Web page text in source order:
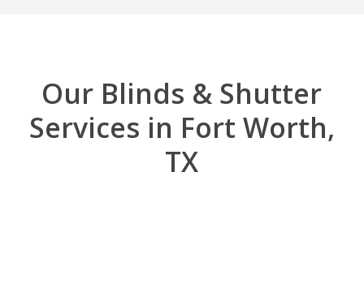
Our Blinds & Shutter
Services in Fort Worth,
TX